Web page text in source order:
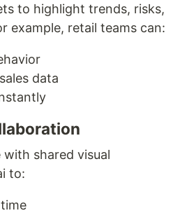
to highlight trends, risks,
example, retail teams can:
data
shared visual
to: